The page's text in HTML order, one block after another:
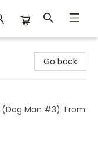
Go back
(Dog Man #3): From